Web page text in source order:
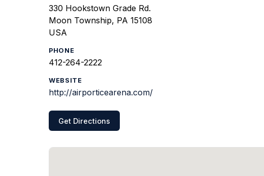
330 Hookstown Grade Rd.
Moon Township, PA 15108
USA
PHONE
412-264-2222
WEBSITE
http://airporticearena.com/
Get Directions